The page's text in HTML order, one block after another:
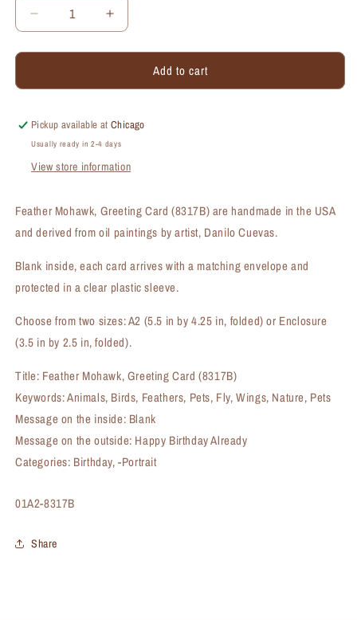
Decrease
quantity
for
Mohawk,
Card
(#8317B)
Increase
quantity
for
Feather
Mohawk,
Card
Add to cart
Pickup available atChicago
Usually ready in 2-4 days
View store information
Feather Mohawk, Greeting Card (8317B) are handmade in the USA
and derived from oil paintings by artist, Danilo Cuevas.
Blank inside, each card arrives with a matching envelope and
protected in a clear plastic sleeve.
Choose from two sizes: A2 (5.5 in by 4.25 in, folded) or Enclosure
(3.5 in by 2.5 in, folded).
Title: Feather Mohawk, Greeting Card (8317B)
Keywords: Animals, Birds, Feathers, Pets, Fly, Wings, Nature, Pets
Message on the inside: Blank
Message on the outside: Happy Birthday Already
Categories: Birthday, -Portrait
SKU:
01A2-8317B
Share